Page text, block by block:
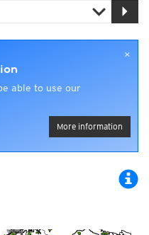
×
able to use our
More information